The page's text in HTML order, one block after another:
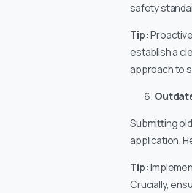
safety
Tip:
establish a
approach to
Submitting
application.
Tip:
Crucially,